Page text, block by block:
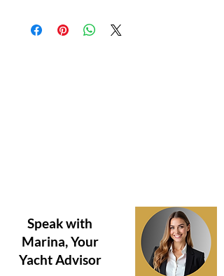
Max Draft: 3' 7"
in good faith but cannot guarantee or warrant
the accuracy of this information nor warrant
Speak with
Marina, Your
Yacht Advisor